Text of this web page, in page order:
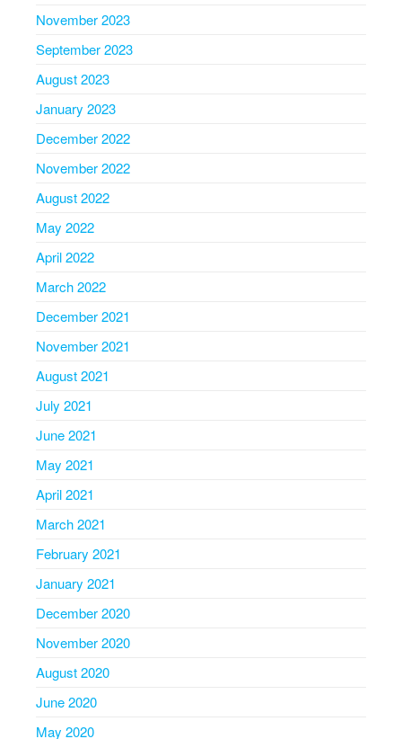
November 2023
September 2023
August 2023
January 2023
December 2022
November 2022
August 2022
May 2022
April 2022
March 2022
December 2021
November 2021
August 2021
July 2021
June 2021
May 2021
April 2021
March 2021
February 2021
January 2021
December 2020
November 2020
August 2020
June 2020
May 2020